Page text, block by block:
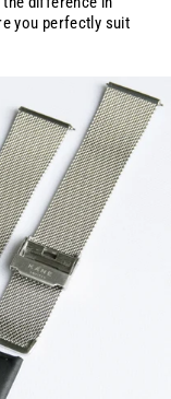
you perfectly suit